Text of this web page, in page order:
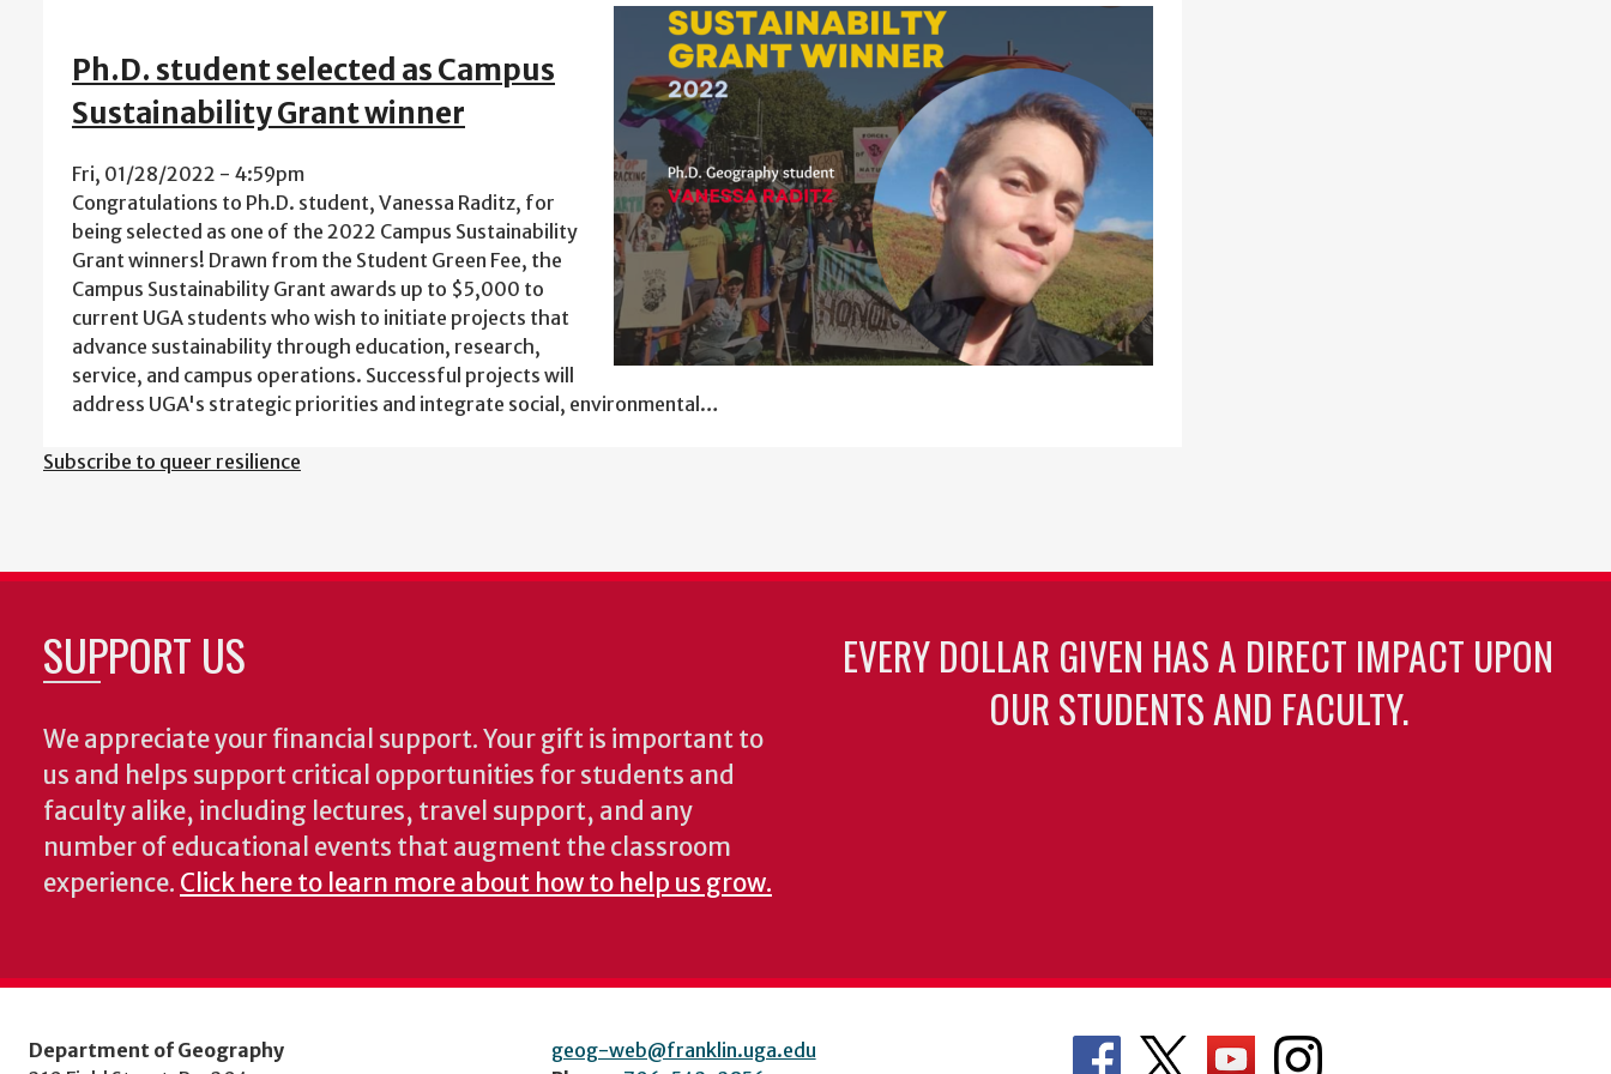
Ph.D. student selected as Campus
Sustainability Grant winner
Fri, 01/28/2022 - 4:59pm
Congratulations to Ph.D. student, Vanessa Raditz, for
being selected as one of the 2022 Campus Sustainability
Grant winners! Drawn from the Student Green Fee, the
Campus Sustainability Grant awards up to $5,000 to
current UGA students who wish to initiate projects that
advance sustainability through education, research,
service, and campus operations. Successful projects will
address UGA's strategic priorities and integrate social, environmental…
Subscribe to queer resilience
SUPPORT US
We appreciate your financial support. Your gift is important to
us and helps support critical opportunities for students and
faculty alike, including lectures, travel support, and any
number of educational events that augment the classroom
experience. Click here to learn more about how to help us grow.
EVERY DOLLAR GIVEN HAS A DIRECT IMPACT UPON
OUR STUDENTS AND FACULTY.
Department of Geography
geog-web@franklin.uga.edu